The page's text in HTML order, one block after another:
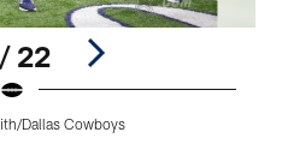
22
Dallas Cowboys